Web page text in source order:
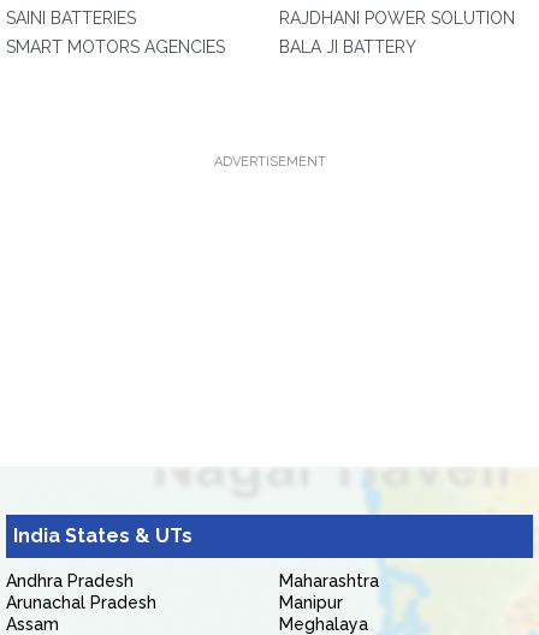
SAINI BATTERIES
SMART MOTORS AGENCIES
RAJDHANI POWER SOLUTION
BALA JI BATTERY
ADVERTISEMENT
India States & UTs
Andhra Pradesh
Arunachal Pradesh
Assam
Maharashtra
Manipur
Meghalaya